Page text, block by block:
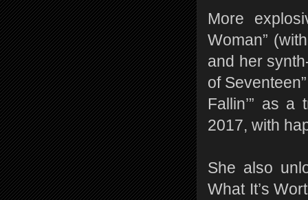
More
Woman”
and her
of
Fallin’” as
2017, with
She also
What It’s